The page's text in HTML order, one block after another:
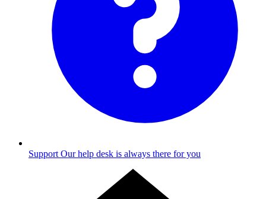
Support Our help desk is always there for you